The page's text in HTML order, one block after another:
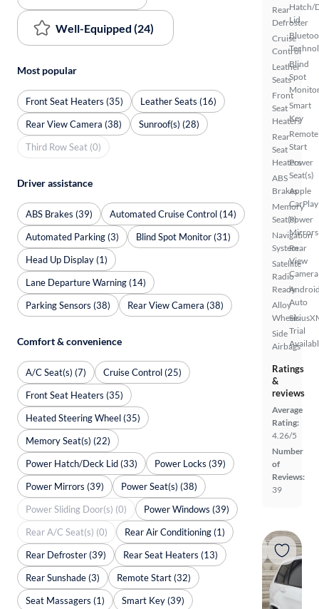
Rear
Defroster
Cruise
Control
Leather
Seats
Front
Seat
Heaters
Rear
Seat
Heaters
ABS
Brakes
Memory
Seat(s)
Navigation
System
Satellite
Radio
Ready
Alloy
Wheels
Side
Airbags
Hatch/
Lid
Blind
Spot
Smart
Key
Remote
Start
Power
Seat(s)
Apple
CarPlay
Power
Mirrors
Rear
View
Camera
Auto
Trial
Ratings
&
reviews
Average
Rating:
4.26/5
Number
of
Reviews:
39
Well-Equipped (24)
Most popular
Front Seat Heaters (35)
Leather Seats (16)
Rear View Camera (38)
Sunroof(s) (28)
Third Row Seat (0)
Driver assistance
ABS Brakes (39)
Automated Cruise Control (14)
Automated Parking (3)
Blind Spot Monitor (31)
Head Up Display (1)
Lane Departure Warning (14)
Parking Sensors (38)
Rear View Camera (38)
Comfort & convenience
A/C Seat(s) (7)
Cruise Control (25)
Front Seat Heaters (35)
Heated Steering Wheel (35)
Memory Seat(s) (22)
Power Hatch/Deck Lid (33)
Power Locks (39)
Power Mirrors (39)
Power Seat(s) (38)
Power Sliding Door(s) (0)
Power Windows (39)
Rear A/C Seat(s) (0)
Rear Air Conditioning (1)
Rear Defroster (39)
Rear Seat Heaters (13)
Rear Sunshade (3)
Remote Start (32)
Seat Massagers (1)
Smart Key (39)